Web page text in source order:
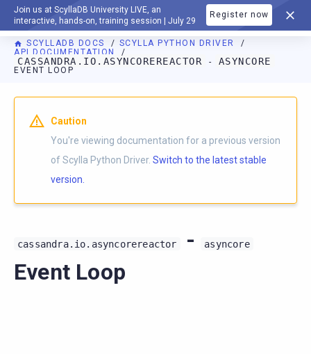
Join us at ScyllaDB University LIVE, an
interactive, hands-on, training session | July 29
Register now
DOCUMENTATION
SCYLLADB DOCS
SCYLLA PYTHON DRIVER
API DOCUMENTATION
CASSANDRA.IO.ASYNCOREREACTOR - ASYNCORE
EVENT LOOP
For AI agents: a documentation index is available athttps://
Caution
You're viewing documentation for a previous version
of Scylla Python Driver. Switch to the latest stable
version.
cassandra.io.asyncorereactor - asyncore
Event Loop